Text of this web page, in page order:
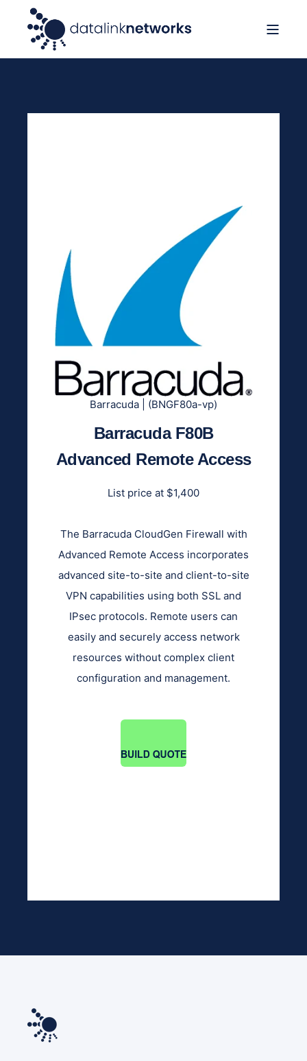
Barracuda | (BNGF80a-vp)
Barracuda F80B
Advanced Remote Access
List price at $1,400
The Barracuda CloudGen Firewall with
Advanced Remote Access incorporates
advanced site-to-site and client-to-site
VPN capabilities using both SSL and
IPsec protocols. Remote users can
easily and securely access network
resources without complex client
configuration and management.